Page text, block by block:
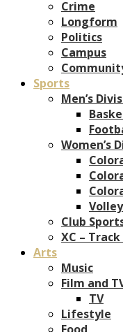
Crime
Longform
Politics
Campus
Sports
Men’s
Women’s
Club
XC – Track
Arts
Music
Film and
TV
Lifestyle